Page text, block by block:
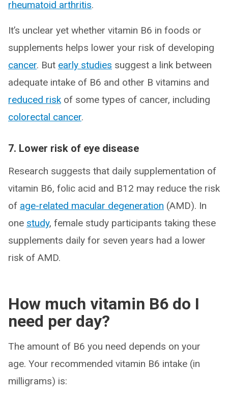
rheumatoid arthritis.
It’s unclear yet whether vitamin B6 in foods or
supplements helps lower your risk of developing
cancer. But early studies suggest a link between
adequate intake of B6 and other B vitamins and
reduced risk of some types of cancer, including
colorectal cancer.
7. Lower risk of eye disease
Research suggests that daily supplementation of
vitamin B6, folic acid and B12 may reduce the risk
of age-related macular degeneration (AMD). In
one study, female study participants taking these
supplements daily for seven years had a lower
risk of AMD.
How much vitamin B6 do I
need per day?
The amount of B6 you need depends on your
age. Your recommended vitamin B6 intake (in
milligrams) is: